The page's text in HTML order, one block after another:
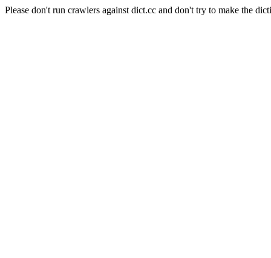
Please don't run crawlers against dict.cc and don't try to make the